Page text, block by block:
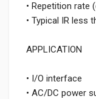
• Repetition rate
• Typical IR less
APPLICATION
• I/O interface
• AC/DC power